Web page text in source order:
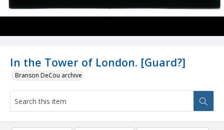
In the Tower of London. [Guard?]
Branson DeCou archive